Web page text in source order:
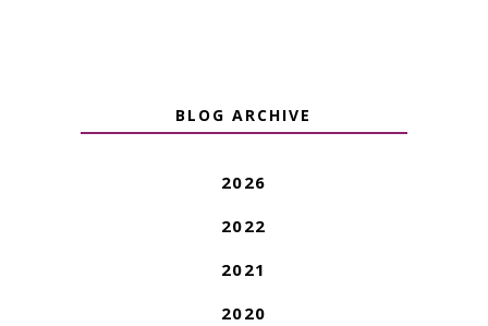
BLOG ARCHIVE
2026
2022
2021
2020